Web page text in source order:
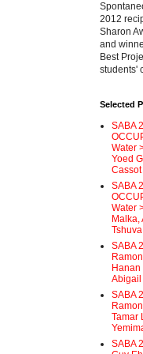
2012
Sharon
and
Best
students'
Selected
SABA
Water
Yoed
Cassot
SABA
Water
Malka,
SABA
Abigail
SABA
Tamar
SABA